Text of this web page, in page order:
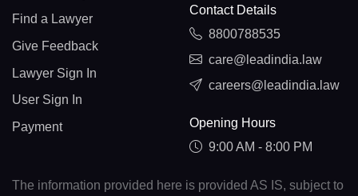
Find a Lawyer
Give Feedback
Lawyer Sign In
User Sign In
Payment
Contact Details
8800788535
care@leadindia.law
careers@leadindia.law
Opening Hours
9:00 AM - 8:00 PM
The information provided here is provided AS IS, subject to